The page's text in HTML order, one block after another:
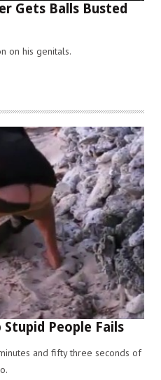
Gets Balls Busted
on his genitals.
People Fails
and fifty three seconds of